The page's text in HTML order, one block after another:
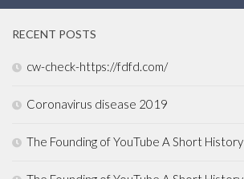
RECENT POSTS
cw-check-https://fdfd.com/
Coronavirus disease 2019
The Founding of YouTube A Short History